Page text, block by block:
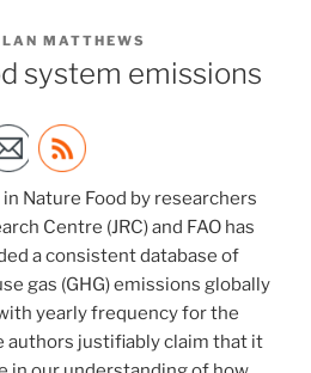
MATTHEWS
system emissions
Nature Food by researchers
Centre (JRC) and FAO has
a consistent database of
gas (GHG) emissions globally
yearly frequency for the
authors justifiably claim that it